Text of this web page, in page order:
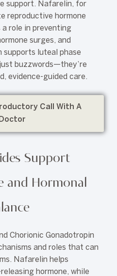
support. Nafarelin, for
reproductive hormone
a role in preventing
surges, and
supports luteal phase
buzzwords—they’re
evidence-guided care.
Call With A
Doctor
Support
and Hormonal
Chorionic Gonadotropin
and roles that can
Nafarelin helps
hormone, while